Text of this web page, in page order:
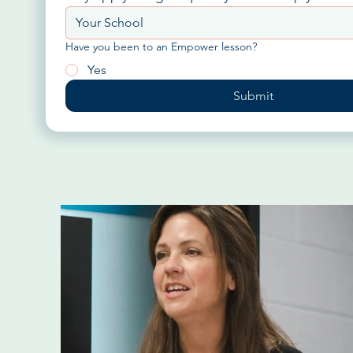
Have you been to an Empower lesson?
Yes
Submit